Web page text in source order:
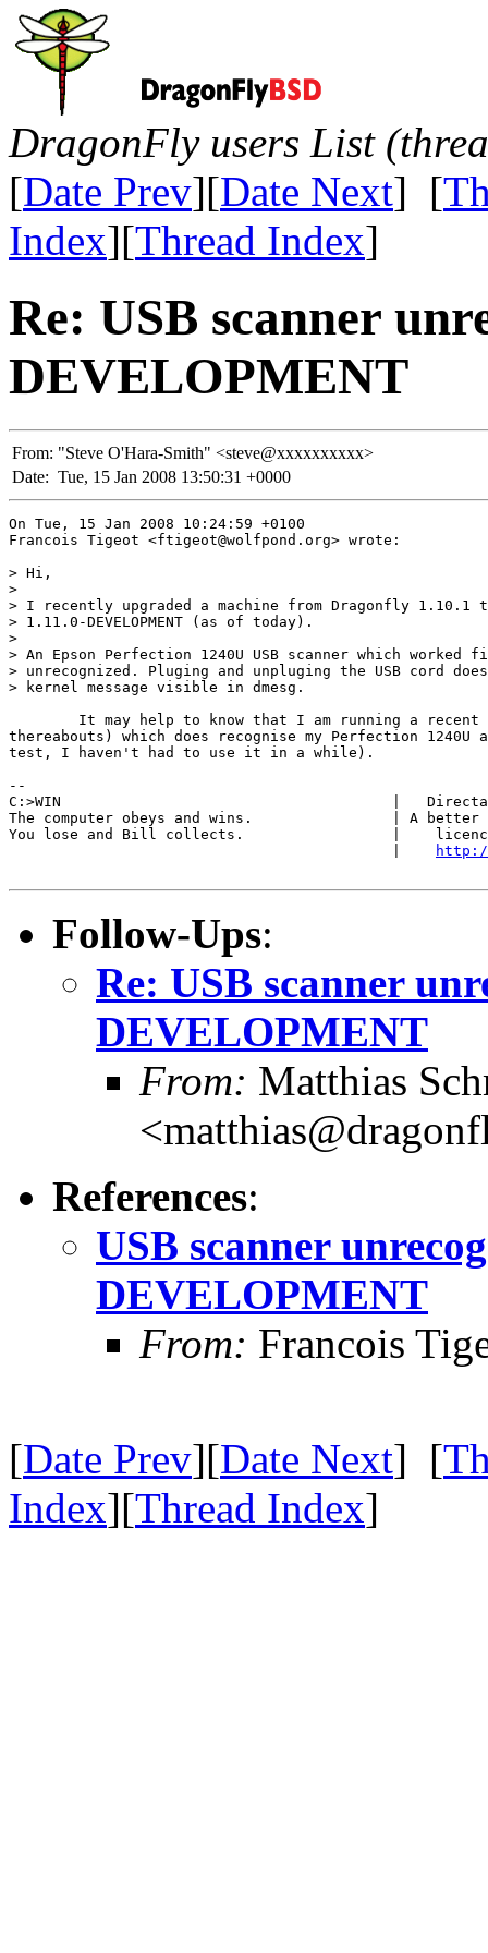
DragonFly users List
[Date Prev][Date Next] [
Index][Thread Index]
Re: USB scanner
DEVELOPMENT
From: "Steve O'Hara-Smith" <steve@xxxxxxxxxx>
Date: Tue, 15 Jan 2008 13:50:31 +0000
On Tue, 15 Jan 2008 10:24:59 +0100
Francois Tigeot <ftigeot@wolfpond.org> wrote:
> Hi,
>
> I recently upgraded a machine from Dragonfly 1.10.1
> 1.11.0-DEVELOPMENT (as of today).
>
> An Epson Perfection 1240U USB scanner which
> unrecognized. Pluging and unpluging the USB cord
> kernel message visible in dmesg.
thereabouts) which does recognise my Perfection
test, I haven't had to use it in a while).
--
C:>WIN                                      |
The computer obeys and wins.                | A better
You lose and Bill collects.                 |
Follow-Ups:
Re: USB scanner
DEVELOPMENT
From: Matthias
References:
USB scanner
DEVELOPMENT
From: Francois
[Date Prev][Date Next] [
Index][Thread Index]